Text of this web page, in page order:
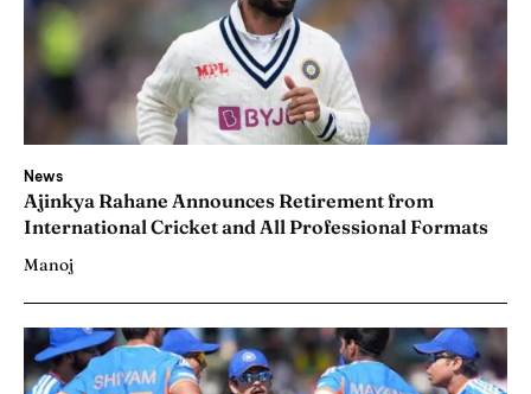
News
Ajinkya Rahane Announces Retirement from
International Cricket and All Professional Formats
Manoj